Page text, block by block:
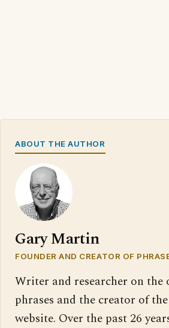
ABOUT THE AUTHOR
Gary Martin
FOUNDER AND CREATOR OF
Writer and researcher on the
phrases and the creator of
website. Over the past 26